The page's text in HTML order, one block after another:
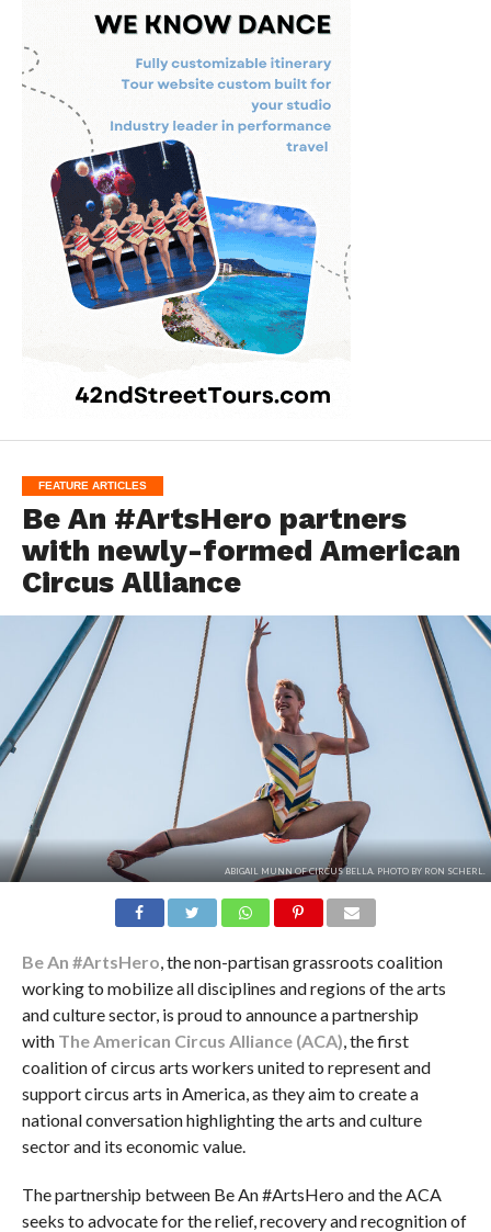
FEATURE ARTICLES
Be An #ArtsHero partners
with newly-formed American
Circus Alliance
ABIGAIL MUNN OF CIRCUS BELLA. PHOTO BY RON SCHERL.
Be An #ArtsHero, the non-partisan grassroots coalition
working to mobilize all disciplines and regions of the arts
and culture sector, is proud to announce a partnership
with The American Circus Alliance (ACA), the first
coalition of circus arts workers united to represent and
support circus arts in America, as they aim to create a
national conversation highlighting the arts and culture
sector and its economic value.
The partnership between Be An #ArtsHero and the ACA
seeks to advocate for the relief, recovery and recognition of